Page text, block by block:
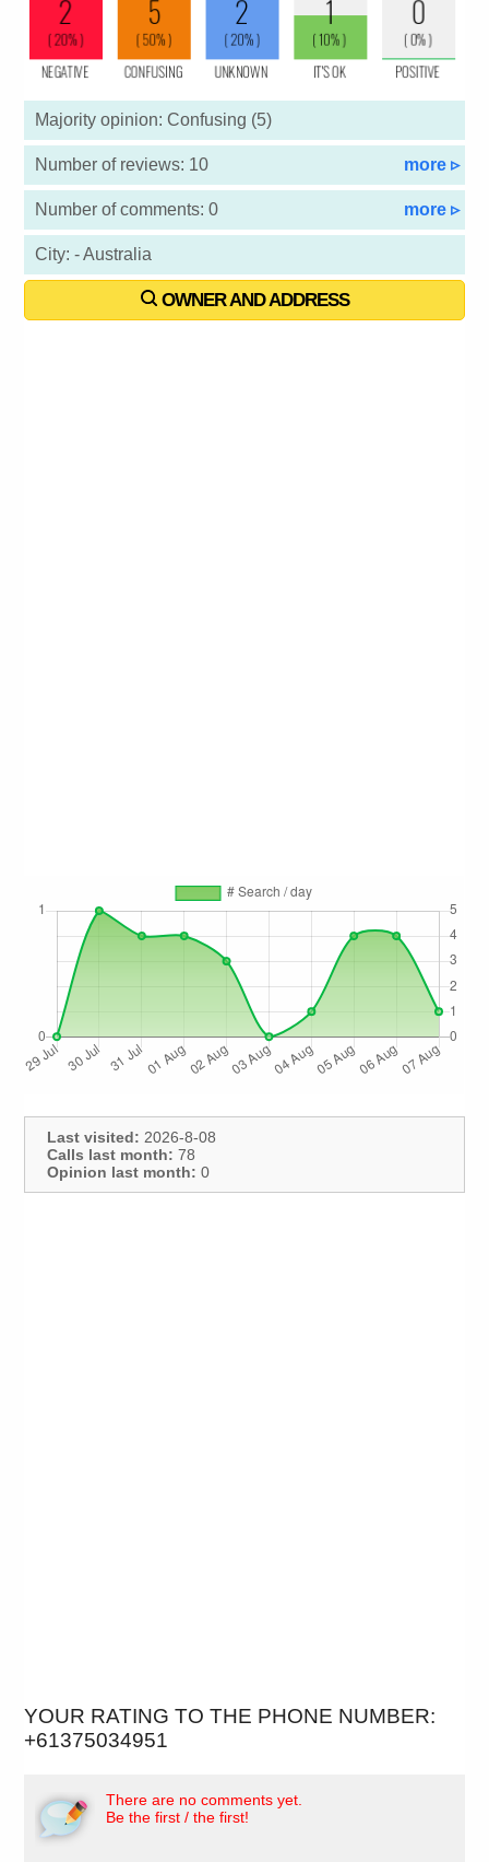
Majority opinion: Confusing (5)
Number of reviews: 10 more ▹
Number of comments: 0 more ▹
City: - Australia
OWNER AND ADDRESS
Last visited: 2026-8-08
Calls last month: 78
Opinion last month: 0
YOUR RATING TO THE PHONE NUMBER:
+61375034951
There are no comments yet.
Be the first / the first!